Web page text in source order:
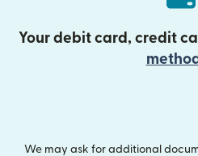
Your debit card, credit
method
We may ask for additional